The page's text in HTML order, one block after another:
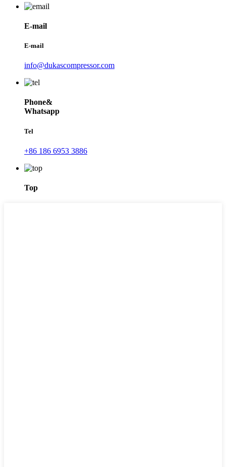
E-mail
E-mail
info@dukascompressor.com
Phone&
Whatsapp
Tel
+86 186 6953 3886
Top